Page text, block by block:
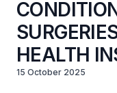
HEALTH
15 October 2025